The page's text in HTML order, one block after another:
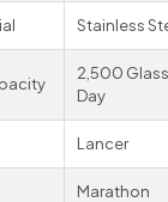
Stainless
2,500
Day
Lancer
Marathon